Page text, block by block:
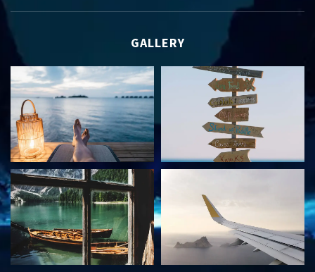
GALLERY